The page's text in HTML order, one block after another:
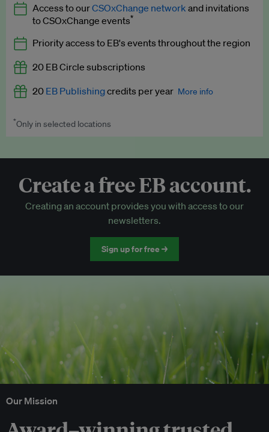
Expert opinion and analyses
Premium newsletters
EB Podcast
EB Videos
Access to exclusive training programmes
EB Circle-only events
Discounted tickets to EB events
Access to ourCSOxChange network and invitations
to CSOxChange events*
Priority access to EB's events throughout the region
20 EB Circle subscriptions
20 EB Publishingcredits per year More info
Worth up to US$250 per credit. Publish your press releases,
*Only in selected locations
Create a free EB account.
Creating an account provides you with access to our
newsletters.
Sign up for free →
Our Mission